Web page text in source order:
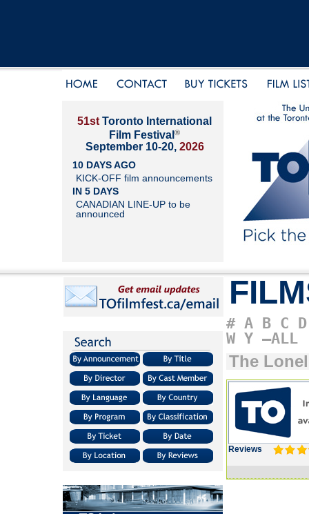
51st Toronto International
Film Festival ®
September 10-20, 2026
10 DAYS AGO
KICK-OFF film announcements
IN 5 DAYS
CANADIAN LINE-UP to be
announced
# A B C D
W Y –ALL
The
Reviews